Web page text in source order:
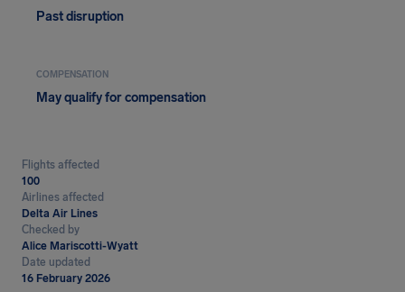
Past disruption
COMPENSATION
May qualify for compensation
Flights affected
100
Airlines affected
Delta Air Lines
Checked by
Alice Mariscotti-Wyatt
Date updated
16 February 2026